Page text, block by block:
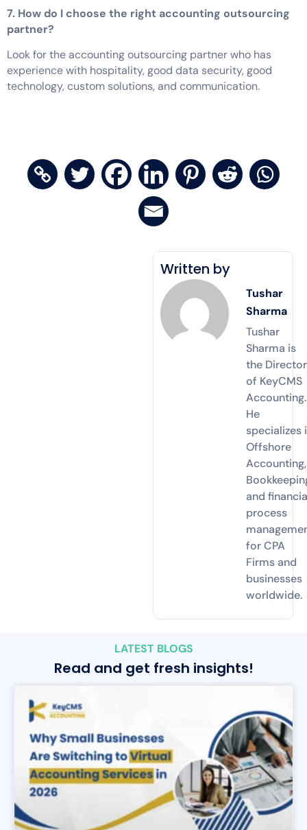
7. How do I choose the right accounting outsourcing
partner?
Look for the accounting outsourcing partner who has
experience with hospitality, good data security, good
technology, custom solutions, and communication.
Written by
Tushar
Sharma
Tushar
Sharma is
the Director
of KeyCMS
Accounting.
He
specializes
Offshore
Accounting,
and
process
for CPA
Firms and
businesses
worldwide.
LATEST BLOGS
Read and get fresh insights!